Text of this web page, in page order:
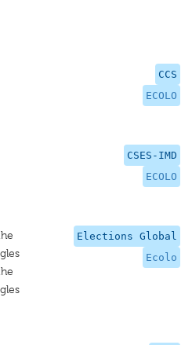
CCS
ECOLO
CSES-IMD
ECOLO
Elections Global
Ecolo